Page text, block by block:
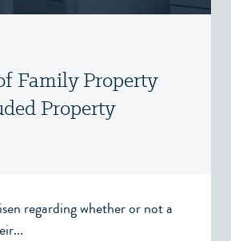
Family Property
Property
regarding whether or not a